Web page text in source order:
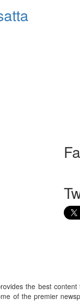
the best
of the premier